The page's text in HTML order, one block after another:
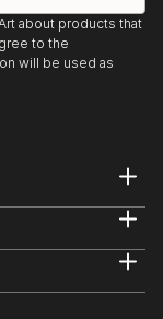
about products that
to the
will be used as